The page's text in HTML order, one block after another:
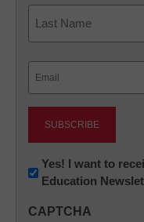
First
Newsletter:
Innovations
Yes! I want to
Education
CAPTCHA